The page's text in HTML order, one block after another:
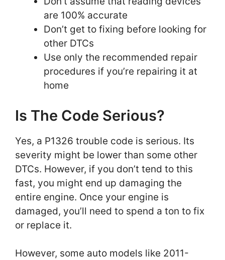
are 100% accurate
Don’t get to fixing before looking for
other DTCs
Use only the recommended repair
procedures if you’re repairing it at
home
Is The Code Serious?
Yes, a P1326 trouble code is serious. Its
severity might be lower than some other
DTCs. However, if you don’t tend to this
fast, you might end up damaging the
entire engine. Once your engine is
damaged, you’ll need to spend a ton to fix
or replace it.
However, some auto models like 2011-